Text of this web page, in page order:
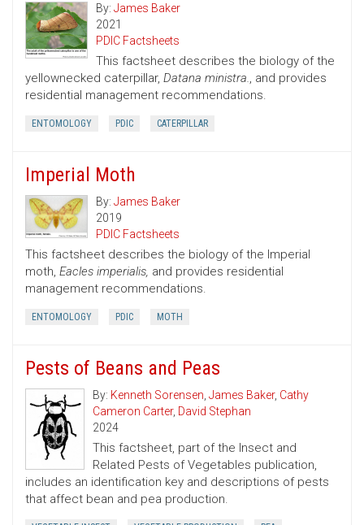
By: James Baker
2021
PDIC Factsheets
This factsheet describes the biology of the
yellownecked caterpillar, Datana ministra., and provides
residential management recommendations.
ENTOMOLOGY PDIC CATERPILLAR
Imperial Moth
By: James Baker
2019
PDIC Factsheets
This factsheet describes the biology of the Imperial
moth, Eacles imperialis, and provides residential
management recommendations.
ENTOMOLOGY PDIC MOTH
Pests of Beans and Peas
By: Kenneth Sorensen, James Baker, Cathy
Cameron Carter, David Stephan
2024
This factsheet, part of the Insect and
Related Pests of Vegetables publication,
includes an identification key and descriptions of pests
that affect bean and pea production.